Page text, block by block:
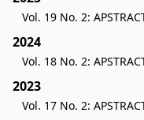
Vol. 19 No. 2:
2024
Vol. 18 No. 2:
2023
Vol. 17 No. 2: